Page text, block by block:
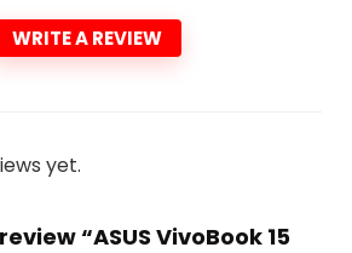
WRITE A REVIEW
yet.
“ASUS VivoBook 15